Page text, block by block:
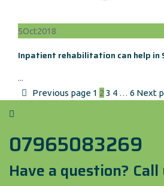
5Oct2018
Inpatient rehabilitation can help in
...
Previous page 1 2 3 4 … 6 Next
07965083269
Have a question?